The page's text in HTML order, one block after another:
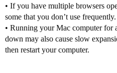
• If you have multiple browsers
some that you don’t use frequently.
• Running your Mac computer for
down may also cause slow
then restart your computer.